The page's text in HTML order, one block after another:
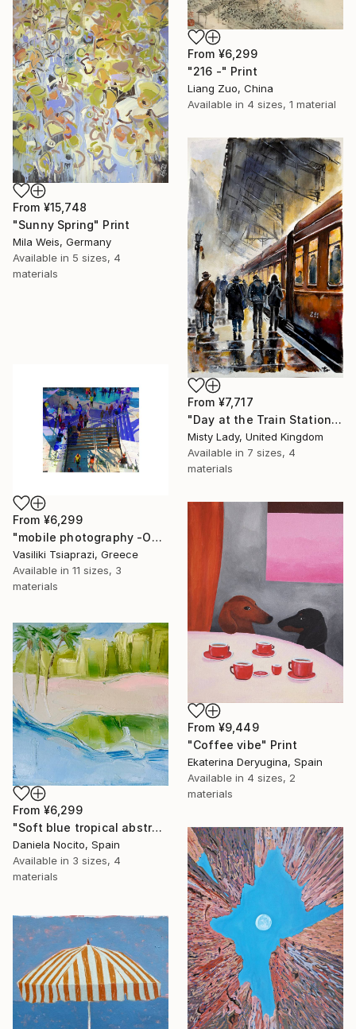
From ¥6,299
"216 -" Print
Liang Zuo, China
Available in 4 sizes, 1 material
From ¥15,748
"Sunny Spring" Print
Mila Weis, Germany
Available in 5 sizes, 4
materials
From ¥7,717
"Day at the Train Station" Print
Misty Lady, United Kingdom
Available in 7 sizes, 4
materials
From ¥6,299
"mobile photography -Open Edition" Print
Vasiliki Tsiaprazi, Greece
Available in 11 sizes, 3
materials
From ¥9,449
"Coffee vibe" Print
Ekaterina Deryugina, Spain
Available in 4 sizes, 2
materials
From ¥6,299
"Soft blue tropical abstract beach" Print
Daniela Nocito, Spain
Available in 3 sizes, 4
materials